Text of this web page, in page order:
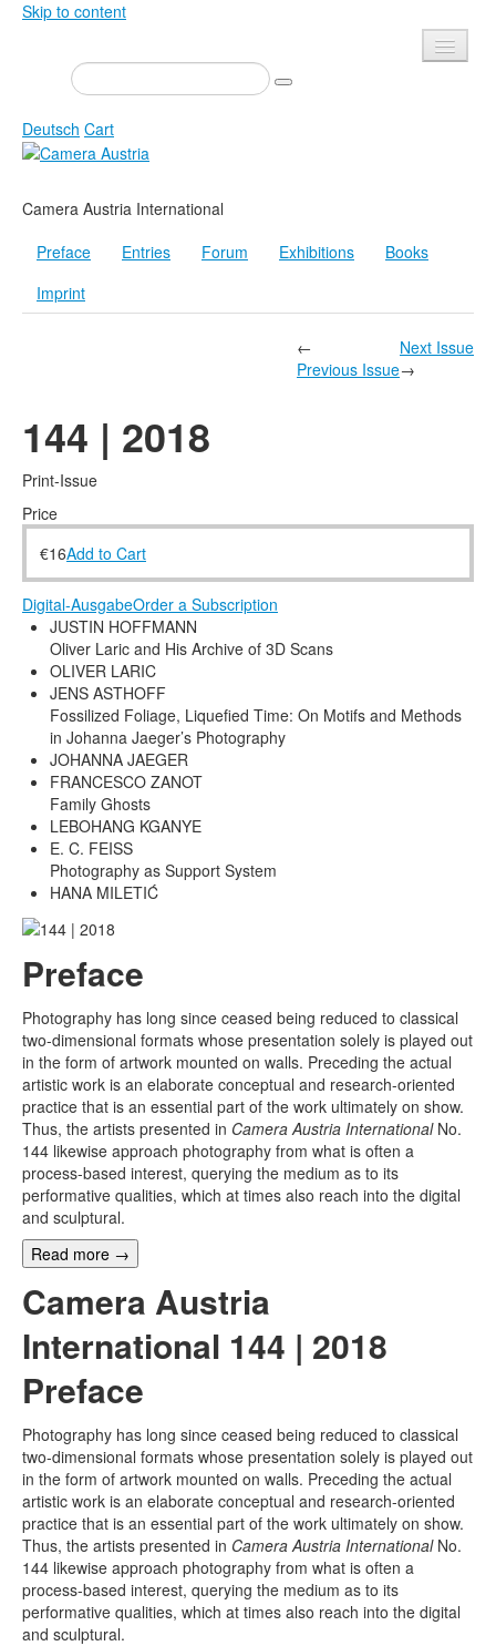
Skip to content
Presse
Events
Newsletter
Shop
Deutsch Cart
Books
Library
Photo Archive Pierre Bourdieu
Camera Austria International
Preface
Entries Forum Exhibitions
Books
Imprint
←
Previous Issue
Next Issue
→
144 | 2018
Print-Issue
Price
€16Add to Cart
Digital-AusgabeOrder a Subscription
JUSTIN HOFFMANN
Oliver Laric and His Archive of 3D Scans
OLIVER LARIC
JENS ASTHOFF
Fossilized Foliage, Liquefied Time: On Motifs and Methods
in Johanna Jaeger’s Photography
JOHANNA JAEGER
FRANCESCO ZANOT
Family Ghosts
LEBOHANG KGANYE
E. C. FEISS
Photography as Support System
HANA MILETIĆ
Preface
Photography has long since ceased being reduced to classical
two-dimensional formats whose presentation solely is played out
in the form of artwork mounted on walls. Preceding the actual
artistic work is an elaborate conceptual and research-oriented
practice that is an essential part of the work ultimately on show.
Thus, the artists presented in Camera Austria InternationalNo.
144 likewise approach photography from what is often a
process-based interest, querying the medium as to its
performative qualities, which at times also reach into the digital
and sculptural.
Read more →
Camera Austria
International 144 | 2018
Preface
Photography has long since ceased being reduced to classical
two-dimensional formats whose presentation solely is played out
in the form of artwork mounted on walls. Preceding the actual
artistic work is an elaborate conceptual and research-oriented
practice that is an essential part of the work ultimately on show.
Thus, the artists presented in Camera Austria InternationalNo.
144 likewise approach photography from what is often a
process-based interest, querying the medium as to its
performative qualities, which at times also reach into the digital
and sculptural.